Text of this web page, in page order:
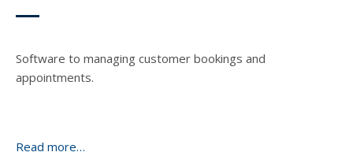
Software to managing customer bookings and
appointments.
Read more…